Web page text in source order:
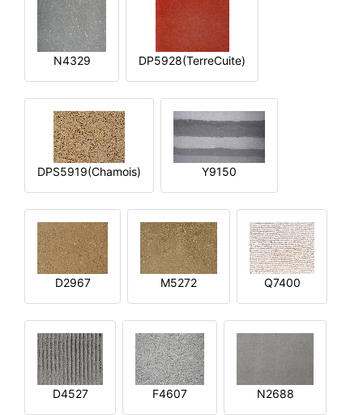
N4329 DP5928(TerreCuite)
DPS5919(Chamois) Y9150
D2967 M5272 Q7400
D4527 F4607 N2688